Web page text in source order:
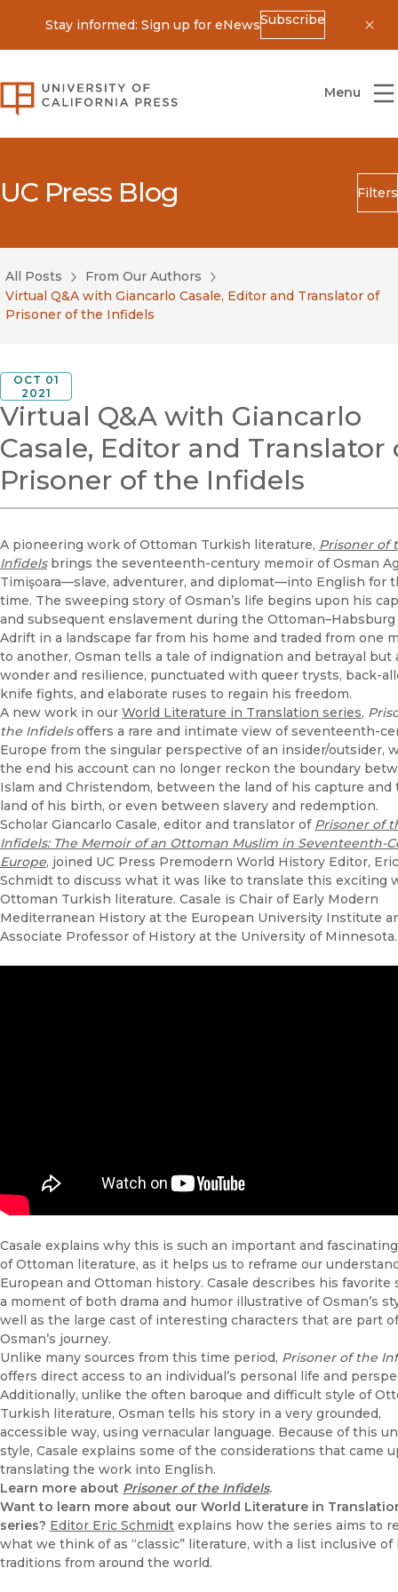
Stay informed: Sign up for eNewsSubscribe
University of California Press
Menu
UC Press Blog Filters
Search
Blog Category
Submit
All Posts
From Our Authors
Virtual Q&A with Giancarlo Casale, Editor and Translator of
Prisoner of the Infidels
OCT 01
2021
Virtual Q&A with Giancarlo
Casale, Editor and Translator
Prisoner of the Infidels
A pioneering work of Ottoman Turkish literature, Prisoner of
Infidelsbrings the seventeenth-century memoir of Osman
Timişoara—slave, adventurer, and diplomat—into English for
time. The sweeping story of Osman’s life begins upon his
and subsequent enslavement during the Ottoman–Habsburg
Adrift in a landscape far from his home and traded from one
to another, Osman tells a tale of indignation and betrayal but
wonder and resilience, punctuated with queer trysts, back-
knife fights, and elaborate ruses to regain his freedom.
A new work in our World Literature in Translation series,
the Infidelsoffers a rare and intimate view of seventeenth-
Europe from the singular perspective of an insider/outsider,
the end his account can no longer reckon the boundary
Islam and Christendom, between the land of his capture and
land of his birth, or even between slavery and redemption.
Scholar Giancarlo Casale, editor and translator of Prisoner of
Infidels: The Memoir of an Ottoman Muslim in Seventeenth-
Europe, joined UC Press Premodern World History Editor, Eric
Schmidt to discuss what it was like to translate this exciting
Ottoman Turkish literature. Casale is Chair of Early Modern
Mediterranean History at the European University Institute
Associate Professor of History at the University of Minnesota.
Casale explains why this is such an important and
of Ottoman literature, as it helps us to reframe our
European and Ottoman history. Casale describes his favorite
a moment of both drama and humor illustrative of Osman’s
well as the large cast of interesting characters that are part of
Osman’s journey.
Unlike many sources from this time period, Prisoner of the
offers direct access to an individual’s personal life and
Additionally, unlike the often baroque and difficult style of
Turkish literature, Osman tells his story in a very grounded,
accessible way, using vernacular language. Because of this
style, Casale explains some of the considerations that came
translating the work into English.
Learn more about Prisoner of the Infidels.
Want to learn more about our World Literature in
series? Editor Eric Schmidt explains how the series aims to
what we think of as “classic” literature, with a list inclusive of
traditions from around the world.